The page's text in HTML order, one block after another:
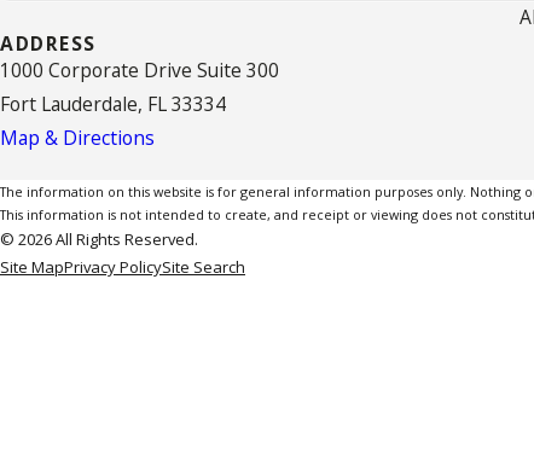
ADDRESS
1000 Corporate Drive Suite 300
Fort Lauderdale, FL 33334
Map & Directions
The information on this website is for general information purposes only. Nothing
This information is not intended to create, and receipt or viewing does not
© 2026 All Rights Reserved.
Site MapPrivacy PolicySite Search